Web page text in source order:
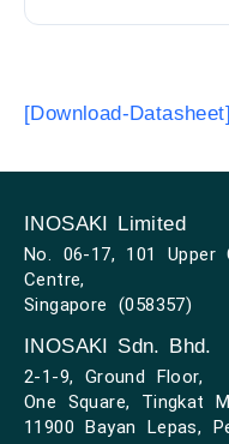
[Download-Datasheet]
INOSAKI Limited
No. 06-17, 101 Upper
Centre,
Singapore (058357)
INOSAKI Sdn. Bhd.
2-1-9, Ground Floor,
One Square, Tingkat
11900 Bayan Lepas,